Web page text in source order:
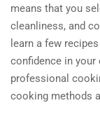
means that you
cleanliness, and
learn a few
confidence in
professional
cooking methods